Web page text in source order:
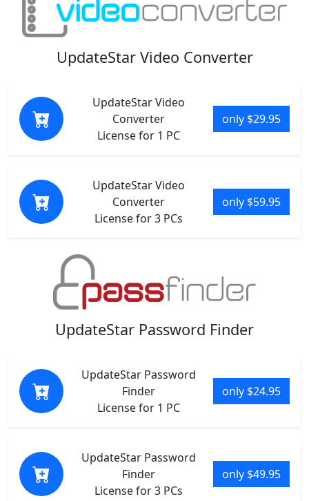
UpdateStar Video Converter
UpdateStar Video
Converter
License for 1 PC
only $29.95
UpdateStar Video
Converter
License for 3 PCs
only $59.95
UpdateStar Password Finder
UpdateStar Password
Finder
License for 1 PC
only $24.95
UpdateStar Password
Finder
License for 3 PCs
only $49.95